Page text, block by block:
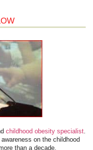
childhood obesity specialist
on the childhood
than a decade.